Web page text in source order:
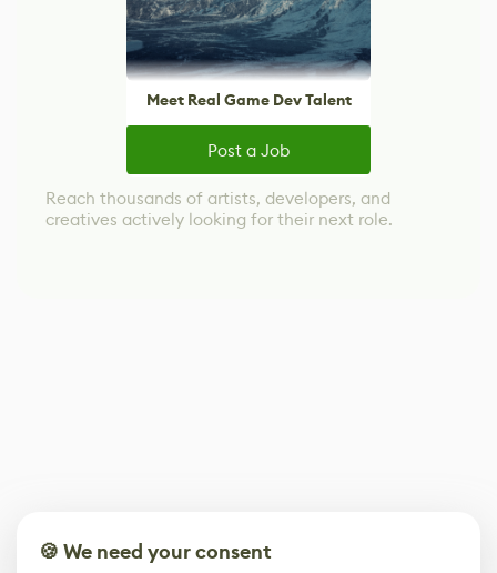
Meet Real Game Dev Talent
Post a Job
Reach thousands of artists, developers, and
creatives actively looking for their next role.
🍪 We need your consent